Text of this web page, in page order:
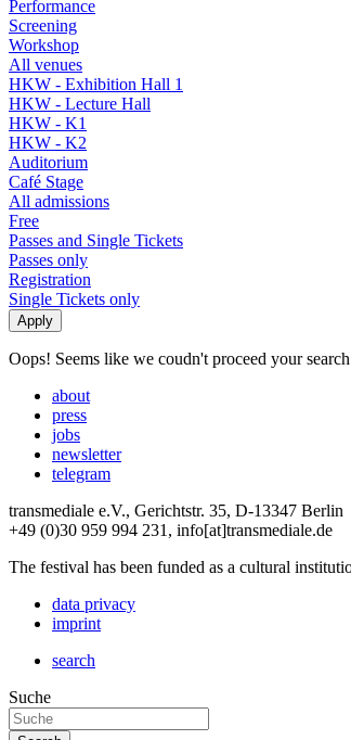
Performance
Screening
Workshop
All venues
HKW - Exhibition Hall 1
HKW - Lecture Hall
HKW - K1
HKW - K2
Auditorium
Café Stage
All admissions
Free
Passes and Single Tickets
Passes only
Registration
Single Tickets only
Oops! Seems like we coudn't proceed your
about
press
jobs
newsletter
telegram
transmediale e.V., Gerichtstr. 35, D-13347 Berlin
+49 (0)30 959 994 231, info[at]transmediale.de
The festival has been funded as a cultural
data privacy
imprint
search
Suche